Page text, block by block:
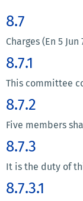
8.7
Charges (En 5 Jun
8.7.1
This committee
8.7.2
Five members
8.7.3
It is the duty of
8.7.3.1